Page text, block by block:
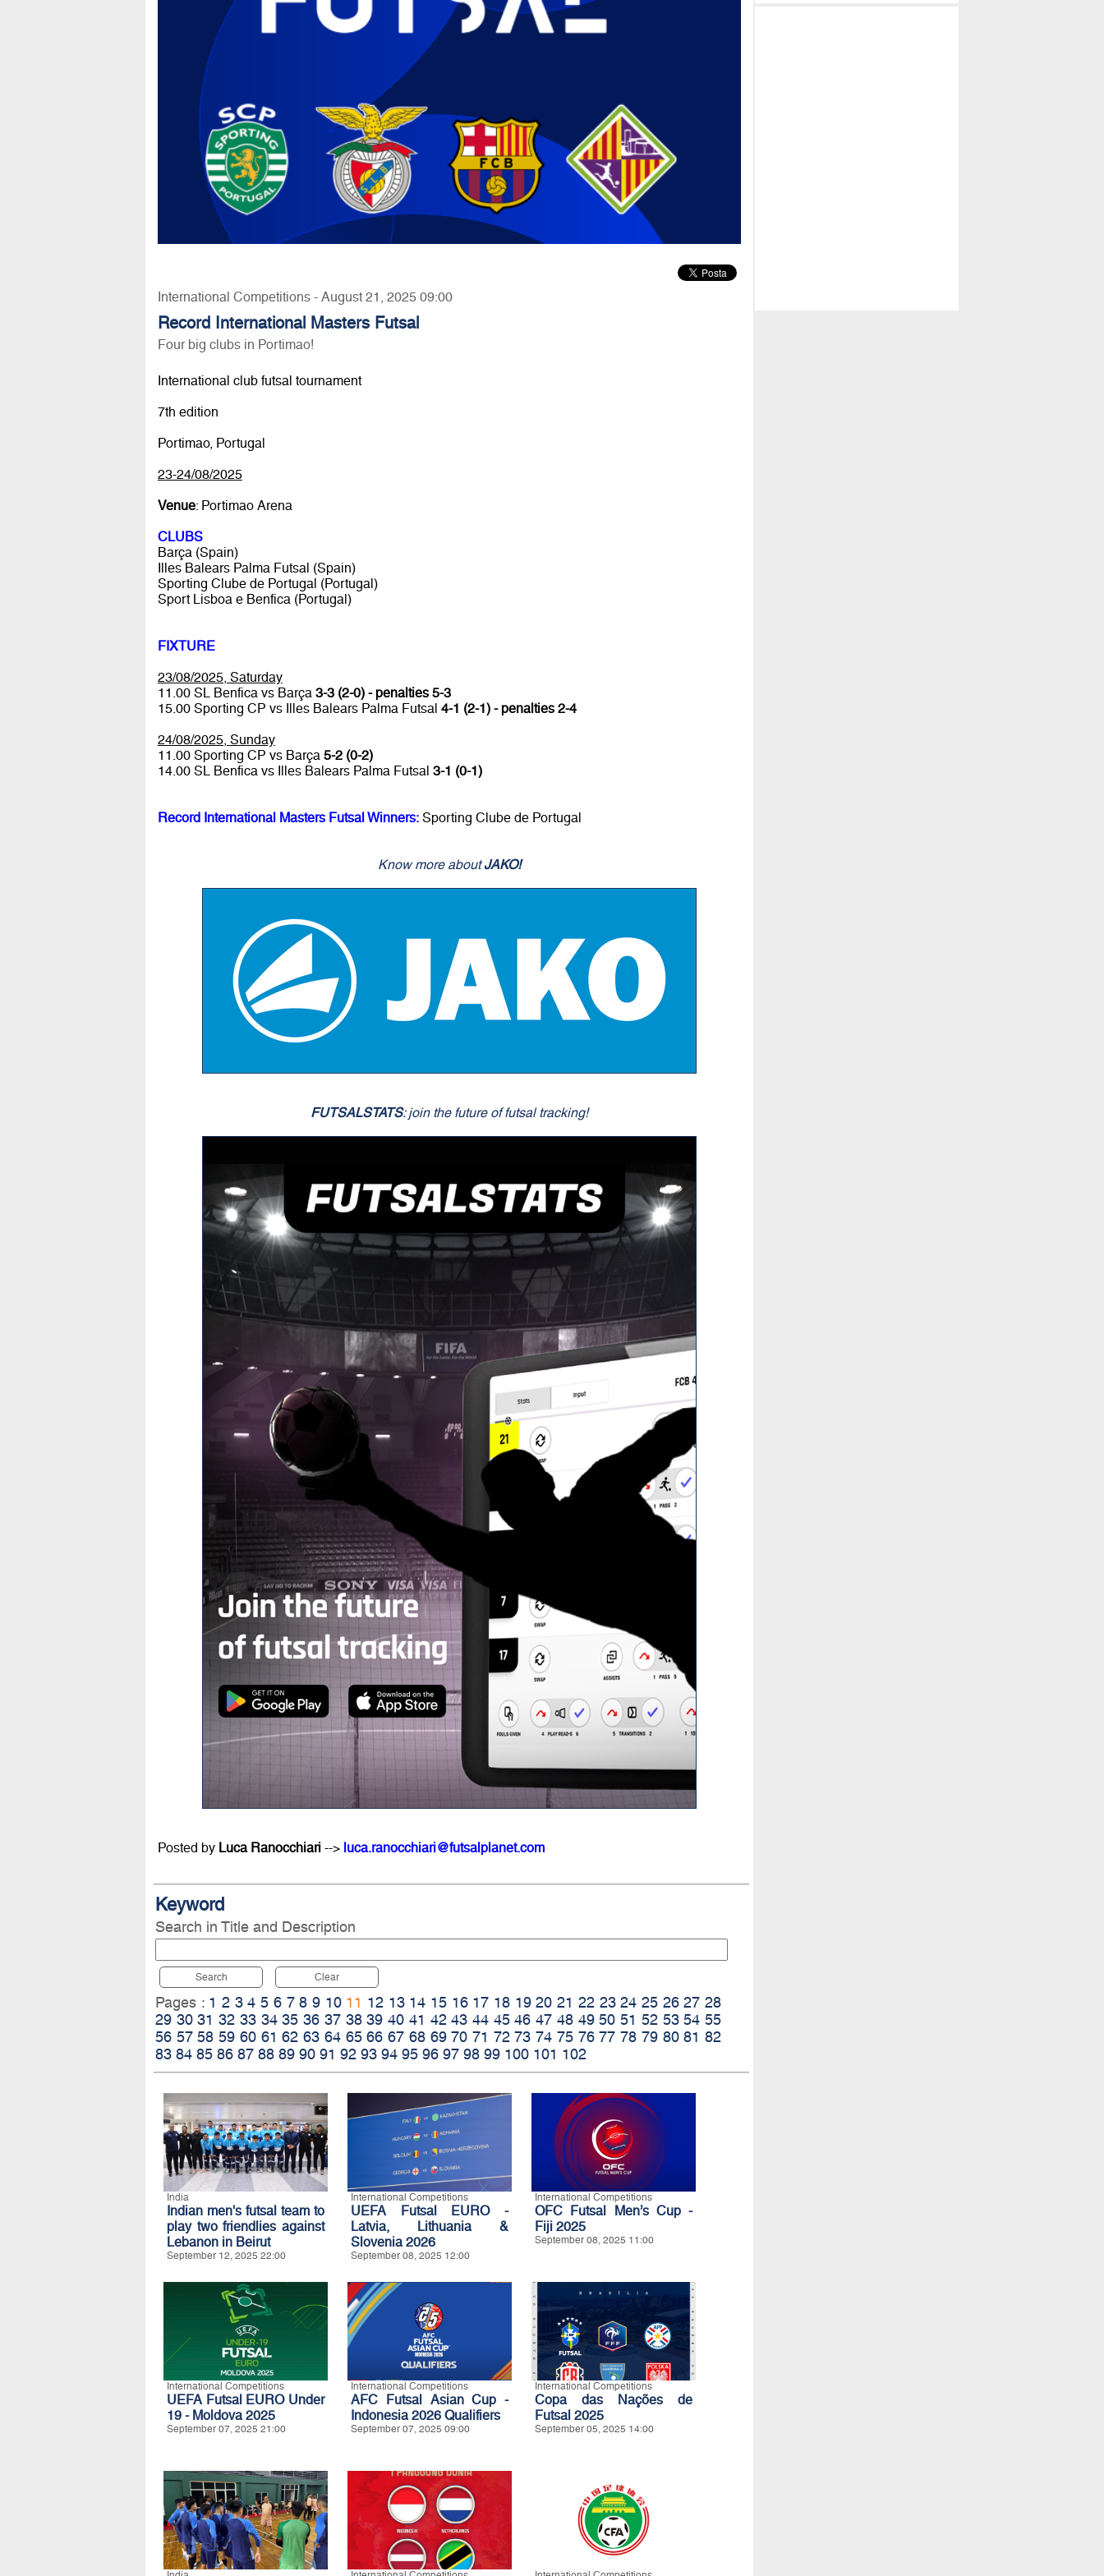
International Competitions - August 21, 2025 09:00
Record International Masters Futsal
Four big clubs in Portimao!
International club futsal tournament
7th edition
Portimao, Portugal
23-24/08/2025
Venue: Portimao Arena
CLUBS
Barça (Spain)
Illes Balears Palma Futsal (Spain)
Sporting Clube de Portugal (Portugal)
Sport Lisboa e Benfica (Portugal)
FIXTURE
23/08/2025, Saturday
11.00 SL Benfica vs Barça 3-3 (2-0) - penalties 5-3
15.00 Sporting CP vs Illes Balears Palma Futsal 4-1 (2-1) - penalties 2-4
24/08/2025, Sunday
11.00 Sporting CP vs Barça 5-2 (0-2)
14.00 SL Benfica vs Illes Balears Palma Futsal 3-1 (0-1)
Record International Masters Futsal Winners:Sporting Clube de Portugal
Know more aboutJAKO!
FUTSALSTATS: join the future of futsal tracking!
Posted by Luca Ranocchiari--> luca.ranocchiari@futsalplanet.com
Keyword
Search in Title and Description
Search Clear
Pages : 1 2 3 4 5 6 7 8 9 10 11 12 13 14 15 16 17 18 19 20 21 22 23 24 25 26 27 28
29 30 31 32 33 34 35 36 37 38 39 40 41 42 43 44 45 46 47 48 49 50 51 52 53 54 55
56 57 58 59 60 61 62 63 64 65 66 67 68 69 70 71 72 73 74 75 76 77 78 79 80 81 82
83 84 85 86 87 88 89 90 91 92 93 94 95 96 97 98 99 100 101 102
India
Indian men's futsal team to
play two friendlies against
Lebanon in Beirut
September 12, 2025 22:00
International Competitions
UEFA Futsal EURO -
Latvia, Lithuania &
Slovenia 2026
September 08, 2025 12:00
International Competitions
OFC Futsal Men’s Cup -
Fiji 2025
September 08, 2025 11:00
International Competitions
UEFA Futsal EURO Under
19 - Moldova 2025
September 07, 2025 21:00
International Competitions
AFC Futsal Asian Cup -
Indonesia 2026 Qualifiers
September 07, 2025 09:00
International Competitions
Copa das Nações de
Futsal 2025
September 05, 2025 14:00